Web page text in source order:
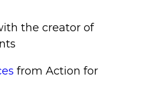
the creator of
from Action for